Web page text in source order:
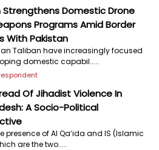
Strengthens Domestic Drone
Programs Amid Border
With Pakistan
Taliban have increasingly focused
domestic capabil.....
Of Jihadist Violence In
A Socio-Political
presence of Al Qa‘ida and IS (Islamic
are the two.....